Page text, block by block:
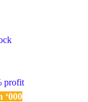
profit
‘000